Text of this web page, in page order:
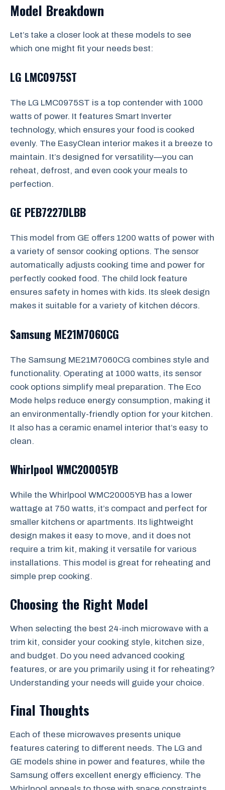
Model Breakdown
Let’s take a closer look at these models to see
which one might fit your needs best:
LG LMC0975ST
The LG LMC0975ST is a top contender with 1000
watts of power. It features Smart Inverter
technology, which ensures your food is cooked
evenly. The EasyClean interior makes it a breeze to
maintain. It’s designed for versatility—you can
reheat, defrost, and even cook your meals to
perfection.
GE PEB7227DLBB
This model from GE offers 1200 watts of power with
a variety of sensor cooking options. The sensor
automatically adjusts cooking time and power for
perfectly cooked food. The child lock feature
ensures safety in homes with kids. Its sleek design
makes it suitable for a variety of kitchen décors.
Samsung ME21M7060CG
The Samsung ME21M7060CG combines style and
functionality. Operating at 1000 watts, its sensor
cook options simplify meal preparation. The Eco
Mode helps reduce energy consumption, making it
an environmentally-friendly option for your kitchen.
It also has a ceramic enamel interior that’s easy to
clean.
Whirlpool WMC20005YB
While the Whirlpool WMC20005YB has a lower
wattage at 750 watts, it’s compact and perfect for
smaller kitchens or apartments. Its lightweight
design makes it easy to move, and it does not
require a trim kit, making it versatile for various
installations. This model is great for reheating and
simple prep cooking.
Choosing the Right Model
When selecting the best 24-inch microwave with a
trim kit, consider your cooking style, kitchen size,
and budget. Do you need advanced cooking
features, or are you primarily using it for reheating?
Understanding your needs will guide your choice.
Final Thoughts
Each of these microwaves presents unique
features catering to different needs. The LG and
GE models shine in power and features, while the
Samsung offers excellent energy efficiency. The